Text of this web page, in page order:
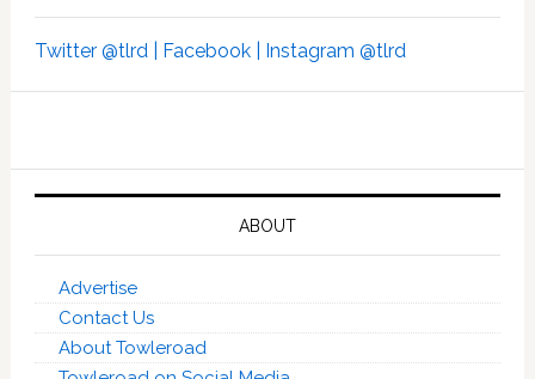
Twitter @tlrd | Facebook | Instagram @tlrd
ABOUT
Advertise
Contact Us
About Towleroad